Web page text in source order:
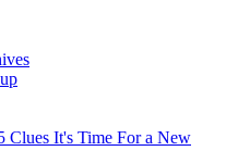
Clues It's Time For a New